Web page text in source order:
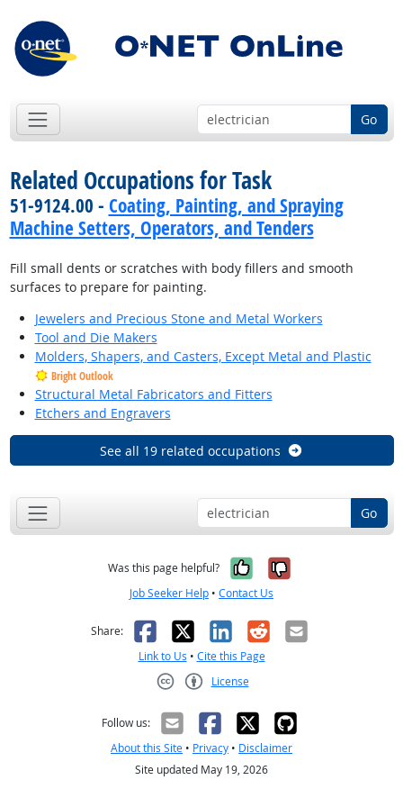
Go
Related Occupations for Task
51-9124.00 - Coating, Painting, and Spraying
Machine Setters, Operators, and Tenders
Fill small dents or scratches with body fillers and smooth
surfaces to prepare for painting.
Jewelers and Precious Stone and Metal Workers
Tool and Die Makers
Molders, Shapers, and Casters, Except Metal and Plastic
Bright Outlook
Structural Metal Fabricators and Fitters
Etchers and Engravers
See all 19 related occupations
Go
Was this page helpful? Yes, it was
No, it was
Job Seeker Help • Contact Us
Share: Facebook
X LinkedIn
RedditEmail
Link to Us • Cite this Page
License
Follow us:
About this Site • Privacy • Disclaimer
Site updated May 19, 2026